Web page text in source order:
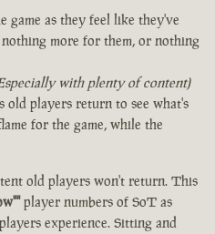
game as they feel like they've
more for them, or nothing
with plenty of content)
old players return to see what's
for the game, while the
old players won't return. This
player numbers of SoT as
experience. Sitting and